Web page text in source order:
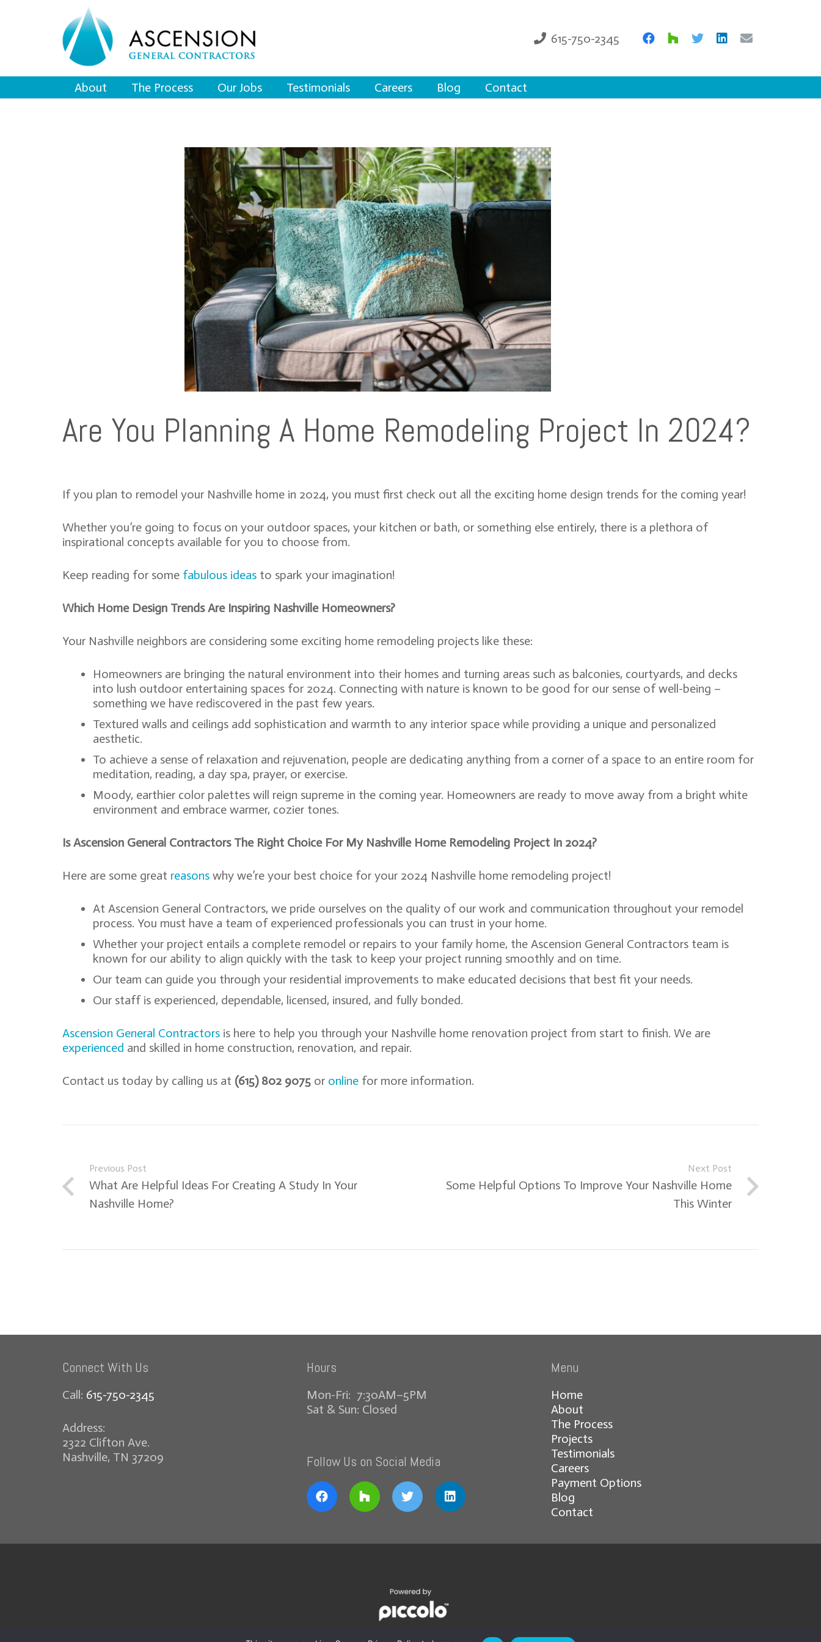
615-750-2345
About The Process Our Jobs Testimonials Careers Blog Contact
Are You Planning A Home Remodeling Project In 2024?
If you plan to remodel your Nashville home in 2024, you must first check out all the exciting home design trends for the coming year!
Whether you’re going to focus on your outdoor spaces, your kitchen or bath, or something else entirely, there is a plethora of
inspirational concepts available for you to choose from.
Keep reading for some fabulous ideas to spark your imagination!
Which Home Design Trends Are Inspiring Nashville Homeowners?
Your Nashville neighbors are considering some exciting home remodeling projects like these:
Homeowners are bringing the natural environment into their homes and turning areas such as balconies, courtyards, and decks
into lush outdoor entertaining spaces for 2024. Connecting with nature is known to be good for our sense of well-being –
something we have rediscovered in the past few years.
Textured walls and ceilings add sophistication and warmth to any interior space while providing a unique and personalized
aesthetic.
To achieve a sense of relaxation and rejuvenation, people are dedicating anything from a corner of a space to an entire room for
meditation, reading, a day spa, prayer, or exercise.
Moody, earthier color palettes will reign supreme in the coming year. Homeowners are ready to move away from a bright white
environment and embrace warmer, cozier tones.
Is Ascension General Contractors The Right Choice For My Nashville Home Remodeling Project In 2024?
Here are some great reasons why we’re your best choice for your 2024 Nashville home remodeling project!
At Ascension General Contractors, we pride ourselves on the quality of our work and communication throughout your remodel
process. You must have a team of experienced professionals you can trust in your home.
Whether your project entails a complete remodel or repairs to your family home, the Ascension General Contractors team is
known for our ability to align quickly with the task to keep your project running smoothly and on time.
Our team can guide you through your residential improvements to make educated decisions that best fit your needs.
Our staff is experienced, dependable, licensed, insured, and fully bonded.
Ascension General Contractors is here to help you through your Nashville home renovation project from start to finish. We are
experienced and skilled in home construction, renovation, and repair.
Contact us today by calling us at (615) 802 9075 or online for more information.
Previous Post
What Are Helpful Ideas For Creating A Study In Your
Nashville Home?
Next Post
Some Helpful Options To Improve Your Nashville Home
This Winter
Connect With Us
Call: 615-750-2345
Address:
2322 Clifton Ave.
Nashville, TN 37209
Hours
Mon-Fri: 7:30AM–5PM
Sat & Sun: Closed
Follow Us on Social Media
Menu
Home
About
The Process
Projects
Testimonials
Careers
Payment Options
Blog
Contact